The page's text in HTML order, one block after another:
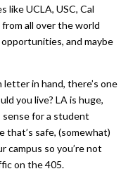
like UCLA, USC, Cal
all over the world
and maybe
letter in hand, there’s one
you live? LA is huge,
sense for a student
that’s safe, (somewhat)
campus so you’re not
on the 405.